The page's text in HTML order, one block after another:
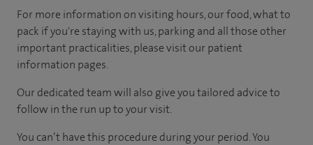
For more information on visiting hours, our food, what to
pack if you're staying with us, parking and all those other
important practicalities, please visit our patient
information pages.
Our dedicated team will also give you tailored advice to
follow in the run up to your visit.
You can’t have this procedure during your period. You